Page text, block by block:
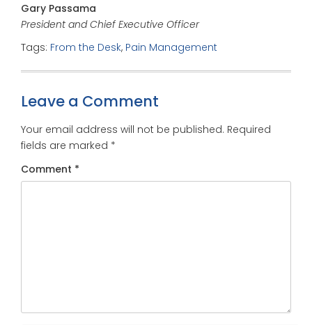
Gary Passama
President and Chief Executive Officer
Tags: From the Desk, Pain Management
Leave a Comment
Your email address will not be published. Required
fields are marked *
Comment *